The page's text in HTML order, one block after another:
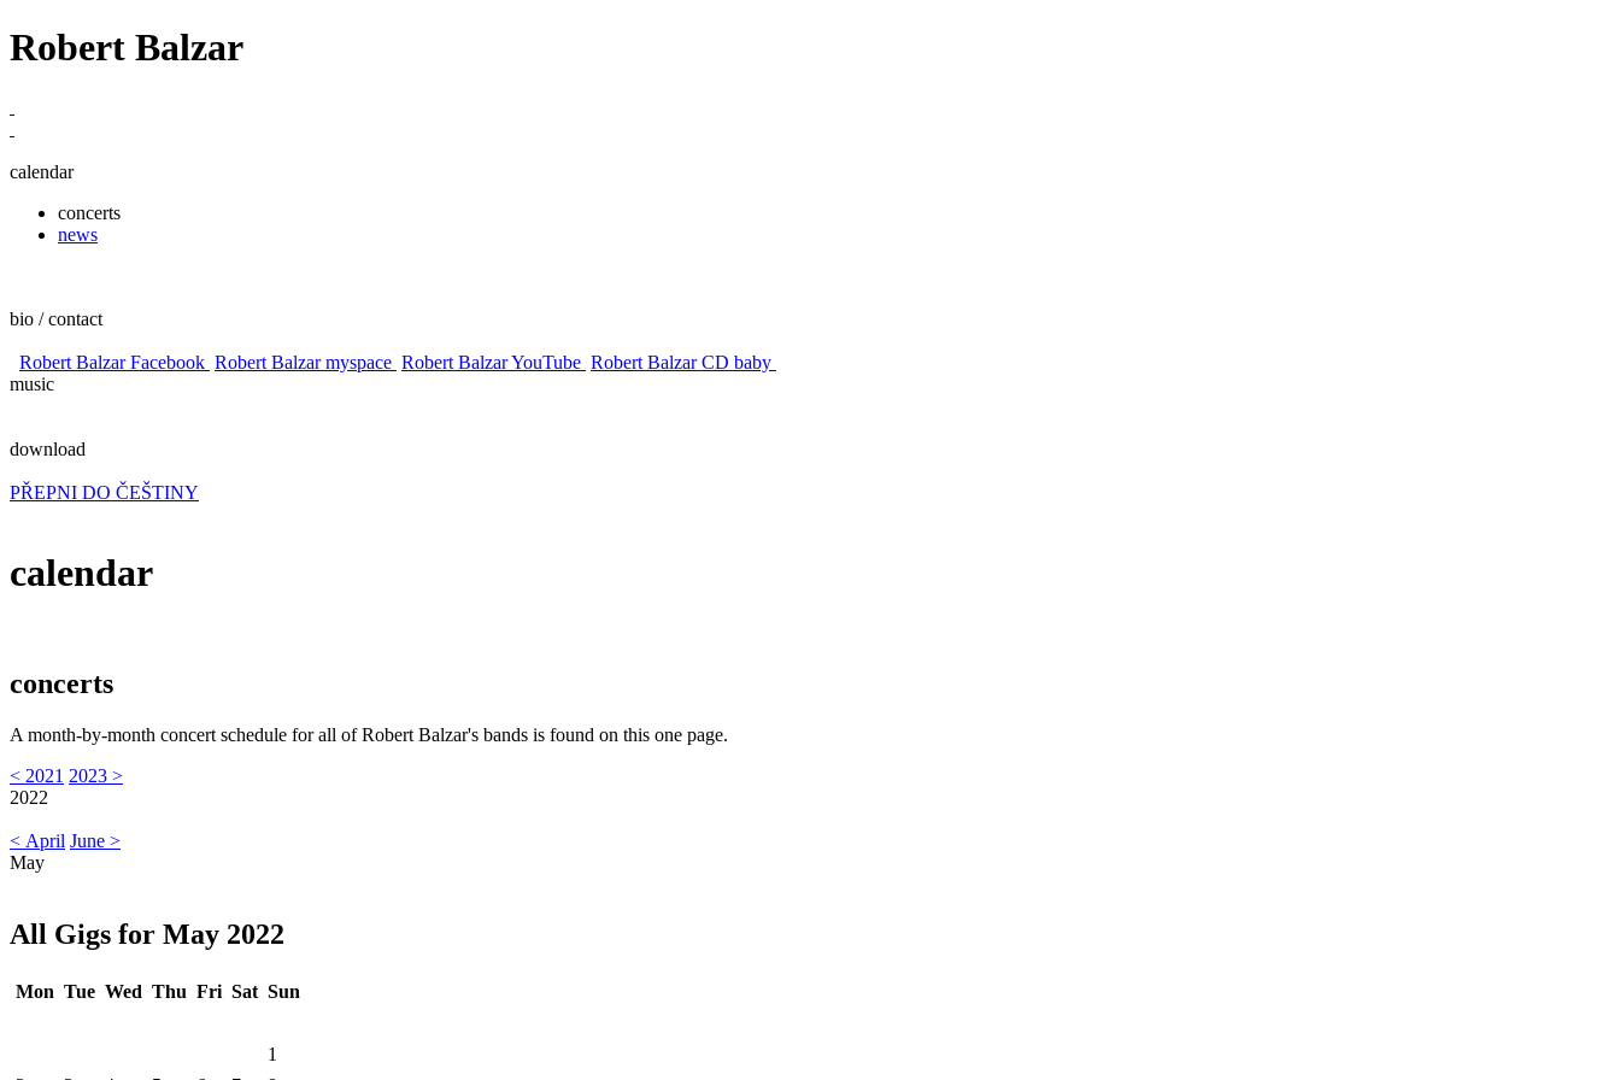
Robert Balzar
calendar
concerts
news
bio / contact
Robert Balzar Facebook Robert Balzar myspace Robert Balzar YouTube Robert Balzar CD baby
music
download
PŘEPNI DO ČEŠTINY
calendar
concerts
A month-by-month concert schedule for all of Robert Balzar's bands is found on this one page.
< 2021 2023 >
2022
< April June >
May
All Gigs for May 2022
Mon Tue Wed Thu Fri Sat Sun
1